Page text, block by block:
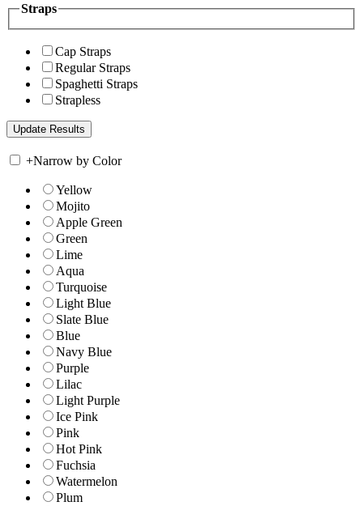
Straps
Cap Straps
Regular Straps
Spaghetti Straps
Strapless
+Narrow by Color
Yellow
Mojito
Apple Green
Green
Lime
Aqua
Turquoise
Light Blue
Slate Blue
Blue
Navy Blue
Purple
Lilac
Light Purple
Ice Pink
Pink
Hot Pink
Fuchsia
Watermelon
Plum